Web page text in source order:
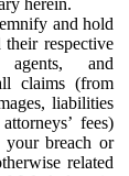
and hold
respective
agents, and
claims (from
liabilities
fees)
breach or
related